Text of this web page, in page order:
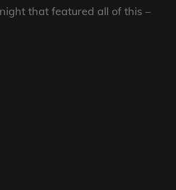
that featured all of this –